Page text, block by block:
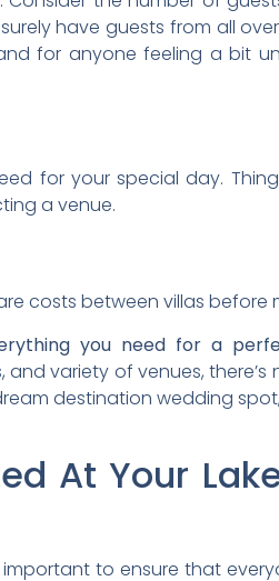
have guests from all
for anyone feeling a bit
for your special day.
a venue.
costs between villas before
you need for a
variety of venues,
destination wedding
At Your
to ensure that